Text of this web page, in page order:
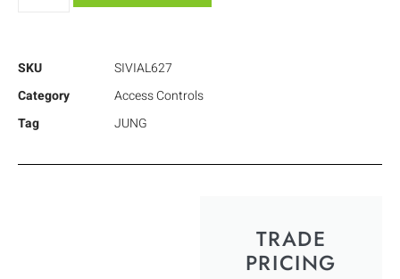
SKU
SIVIAL627
Category
Access Controls
Tag
JUNG
TRADE
PRICING